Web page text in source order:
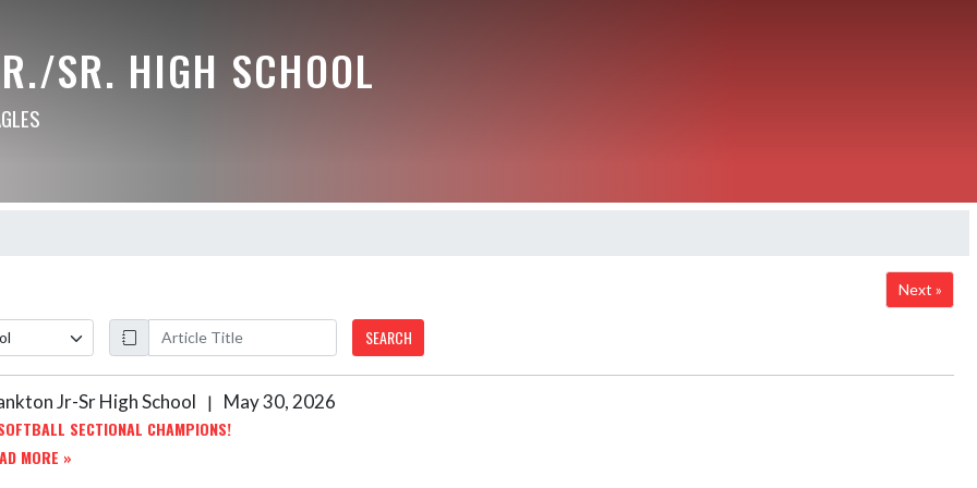
SR. HIGH SCHOOL
Next »
SEARCH
Jr-Sr High School |
May 30, 2026
SECTIONAL CHAMPIONS!
MORE »